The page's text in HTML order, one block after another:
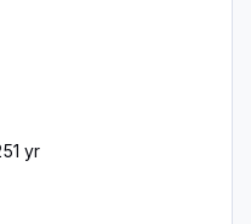
1 yr